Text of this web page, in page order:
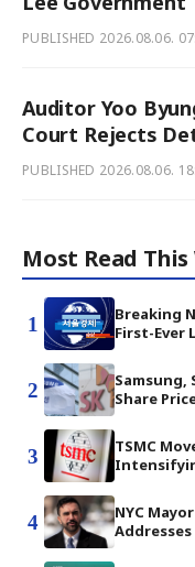
PUBLISHED 2026.08.06.
Auditor Yoo
Court Rejects
PUBLISHED 2026.08.06.
Most Read This
1
Breaking
First-Ever
2
Samsung,
Share
3
TSMC
4
NYC